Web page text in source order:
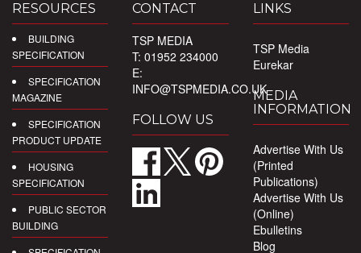
RESOURCES
BUILDING
SPECIFICATION
SPECIFICATION
MAGAZINE
SPECIFICATION
PRODUCT UPDATE
HOUSING
SPECIFICATION
PUBLIC SECTOR
BUILDING
CONTACT
TSP MEDIA
T: 01952 234000
E:
INFO@TSPMEDIA.CO.UK
FOLLOW US
LINKS
TSP Media
Eurekar
MEDIA
INFORMATION
Advertise With Us
(Printed
Publications)
Advertise With Us
(Online)
Ebulletins
Blog